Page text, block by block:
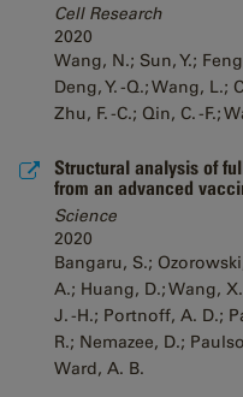
Cell Research
2020
Wang, N.; Sun, Y.;
Deng, Y. -Q.; Wang, L.;
Zhu, F. -C.; Qin, C. -F.;
Structural analysis of
from an advanced
Science
2020
Bangaru, S.;
A.; Huang, D.; Wang,
J. -H.; Portnoff, A. D.;
R.; Nemazee, D.;
Ward, A. B.